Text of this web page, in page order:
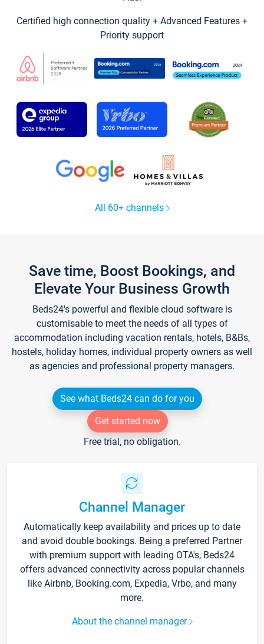
Certified high connection quality + Advanced Features +
Priority support
All 60+ channels
Save time, Boost Bookings, and
Elevate Your Business Growth
Beds24's powerful and flexible cloud software is
customisable to meet the needs of all types of
accommodation including vacation rentals, hotels, B&Bs,
hostels, holiday homes, individual property owners as well
as agencies and professional property managers.
See what Beds24 can do for you
Get started now
Free trial, no obligation.
Channel Manager
Automatically keep availability and prices up to date
and avoid double bookings. Being a preferred Partner
with premium support with leading OTA's, Beds24
offers advanced connectivity across popular channels
like Airbnb, Booking.com, Expedia, Vrbo, and many
more.
About the channel manager